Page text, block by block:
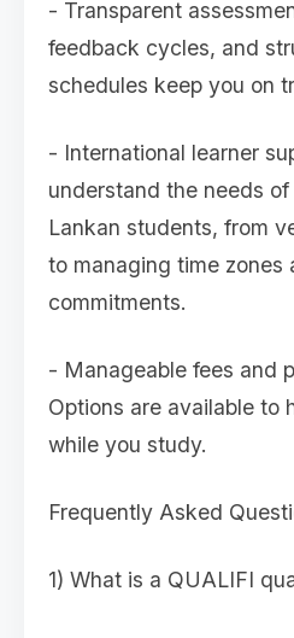
- Transparent
feedback cycles, and
schedules keep you on
- International learner
understand the needs
Lankan students, from
to managing time zones
commitments.
- Manageable fees and
Options are available to
while you study.
Frequently Asked
1) What is a QUALIFI